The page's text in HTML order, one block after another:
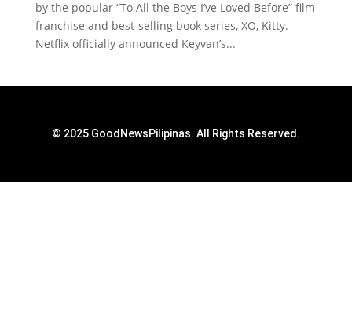
by the popular “To All the Boys I’ve Loved Before” film
franchise and best-selling book series, XO, Kitty.
Netflix officially announced Keyvan’s...
© 2025 GoodNewsPilipinas. All Rights Reserved.